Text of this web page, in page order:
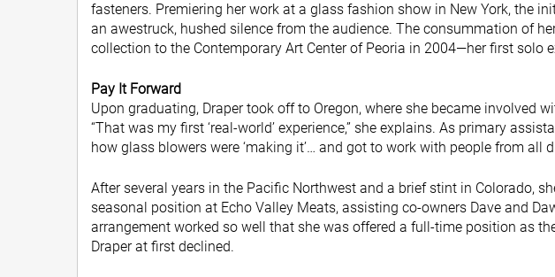
fasteners. Premiering her work at a glass fashion show in New York, the
an awestruck, hushed silence from the audience. The consummation of
collection to the Contemporary Art Center of Peoria in 2004—her first solo
Pay It Forward
Upon graduating, Draper took off to Oregon, where she became involved
“That was my first ‘real-world’ experience,” she explains. As primary
how glass blowers were ‘making it’… and got to work with people from all
After several years in the Pacific Northwest and a brief stint in Colorado,
seasonal position at Echo Valley Meats, assisting co-owners Dave and
arrangement worked so well that she was offered a full-time position as
Draper at first declined.